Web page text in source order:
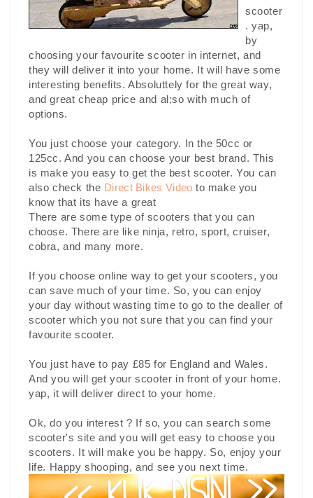
scooter
. yap,
by
choosing your favourite scooter in internet, and
they will deliver it into your home. It will have some
interesting benefits. Absoluttely for the great way,
and great cheap price and al;so with much of
options.
You just choose your category. In the 50cc or
125cc. And you can choose your best brand. This
is make you easy to get the best scooter. You can
also check the Direct Bikes Video to make you
know that its have a great
There are some type of scooters that you can
choose. There are like ninja, retro, sport, cruiser,
cobra, and many more.
If you choose online way to get your scooters, you
can save much of your time. So, you can enjoy
your day without wasting time to go to the dealler of
scooter which you not sure that you can find your
favourite scooter.
You just have to pay £85 for England and Wales.
And you will get your scooter in front of your home.
yap, it will deliver direct to your home.
Ok, do you interest ? If so, you can search some
scooter's site and you will get easy to choose you
scooters. It will make you be happy. So, enjoy your
life. Happy shooping, and see you next time.